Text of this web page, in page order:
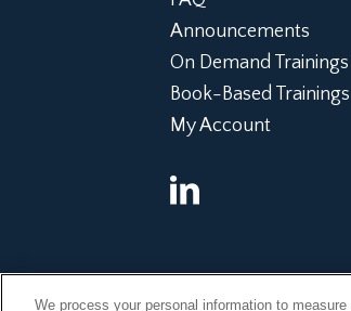
Announcements
On Demand Trainings
Book-Based Trainings
My Account
©Copyright 2014, 2022 Global
We process your personal information to